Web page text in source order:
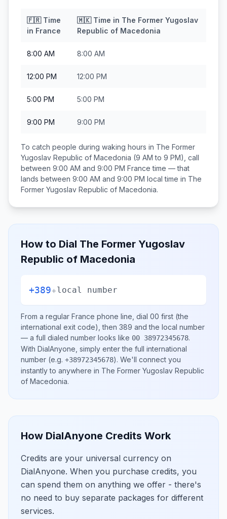
🇫🇷Time
in France
🇲🇰Time in The Former Yugoslav
Republic of Macedonia
8:00 AM 8:00 AM
12:00 PM 12:00 PM
5:00 PM 5:00 PM
9:00 PM 9:00 PM
To catch people during waking hours in The Former
Yugoslav Republic of Macedonia (9 AM to 9 PM), call
between 9:00 AM and 9:00 PM France time — that
lands between 9:00 AM and 9:00 PM local time in The
Former Yugoslav Republic of Macedonia.
How to Dial The Former Yugoslav
Republic of Macedonia
+389+local number
From a regular France phone line, dial 00 first (the
international exit code), then 389 and the local number
— a full dialed number looks like 00 38972345678.
With DialAnyone, simply enter the full international
number (e.g. +38972345678). We'll connect you
instantly to anywhere in The Former Yugoslav Republic
of Macedonia.
How DialAnyone Credits Work
Credits are your universal currency on
DialAnyone. When you purchase credits, you
can spend them on anything we offer - there's
no need to buy separate packages for different
services.